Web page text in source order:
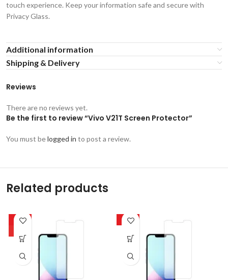
touch experience. Keep your information safe and secure with
Privacy Glass.
Additional information
Shipping & Delivery
Reviews
There are no reviews yet.
Be the first to review “Vivo V21T Screen Protector”
You must belogged in to post a review.
Related products
-63%
-63%